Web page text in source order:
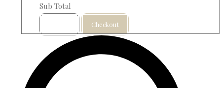
Sub Total
Checkout